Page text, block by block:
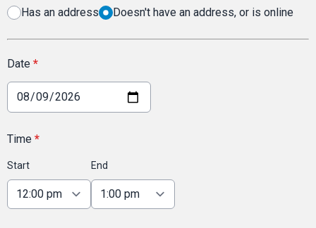
Has an address Doesn't have an address, or is online
Date *
Time *
Start End